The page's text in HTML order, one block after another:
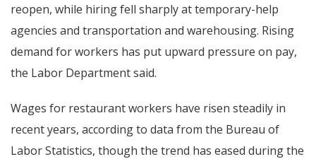
reopen, while hiring fell sharply at temporary-help
agencies and transportation and warehousing. Rising
demand for workers has put upward pressure on pay,
the Labor Department said.
Wages for restaurant workers have risen steadily in
recent years, according to data from the Bureau of
Labor Statistics, though the trend has eased during the